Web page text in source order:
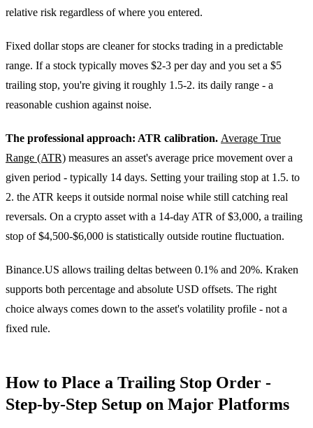
relative risk regardless of where you entered.
Fixed dollar stops are cleaner for stocks trading in a predictable
range. If a stock typically moves $2-3 per day and you set a $5
trailing stop, you're giving it roughly 1.5-2. its daily range - a
reasonable cushion against noise.
The professional approach: ATR calibration. Average True
Range (ATR) measures an asset's average price movement over a
given period - typically 14 days. Setting your trailing stop at 1.5. to
2. the ATR keeps it outside normal noise while still catching real
reversals. On a crypto asset with a 14-day ATR of $3,000, a trailing
stop of $4,500-$6,000 is statistically outside routine fluctuation.
Binance.US allows trailing deltas between 0.1% and 20%. Kraken
supports both percentage and absolute USD offsets. The right
choice always comes down to the asset's volatility profile - not a
fixed rule.
How to Place a Trailing Stop Order -
Step-by-Step Setup on Major Platforms